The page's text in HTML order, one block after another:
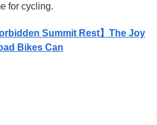
for cycling.
Summit Rest】The Joy
Bikes Can